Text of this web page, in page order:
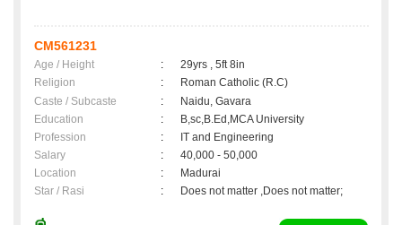
CM561231
Age / Height :
29yrs , 5ft 8in
Religion
:
Roman Catholic (R.C)
Caste / Subcaste
:
Naidu, Gavara
Education
:
B,sc,B.Ed,MCA University
Profession
:
IT and Engineering
Salary
:
40,000 - 50,000
Location
:
Madurai
Star / Rasi
: Does not matter ,Does not matter;